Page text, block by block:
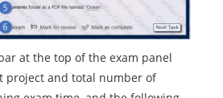
at the top of the exam panel
project and total number of